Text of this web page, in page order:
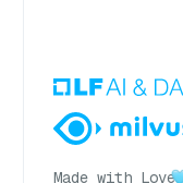
Made with Love